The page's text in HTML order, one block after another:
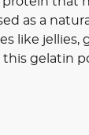
as a
like jellies,
this gelatin